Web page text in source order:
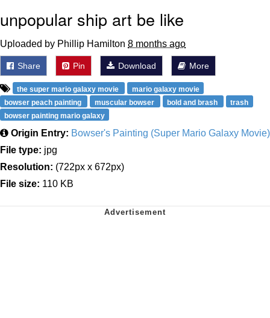
unpopular ship art be like
Uploaded by Phillip Hamilton 8 months ago
Share Pin Download More
the super mario galaxy movie
mario galaxy movie
bowser peach painting
muscular bowser bold and brash
trash
bowser painting mario galaxy
Origin Entry: Bowser's Painting (Super Mario Galaxy Movie)
File type: jpg
Resolution: (722px x 672px)
File size: 110 KB